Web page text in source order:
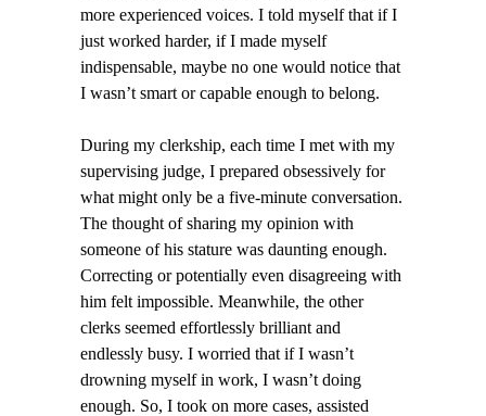
more experienced voices. I told myself that if I
just worked harder, if I made myself
indispensable, maybe no one would notice that
I wasn’t smart or capable enough to belong.
During my clerkship, each time I met with my
supervising judge, I prepared obsessively for
what might only be a five-minute conversation.
The thought of sharing my opinion with
someone of his stature was daunting enough.
Correcting or potentially even disagreeing with
him felt impossible. Meanwhile, the other
clerks seemed effortlessly brilliant and
endlessly busy. I worried that if I wasn’t
drowning myself in work, I wasn’t doing
enough. So, I took on more cases, assisted